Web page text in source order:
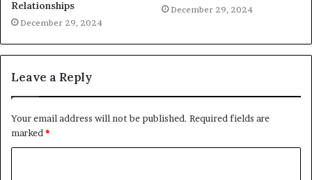
Relationships
December 29, 2024
December 29, 2024
Leave a Reply
Your email address will not be published. Required fields are
marked*